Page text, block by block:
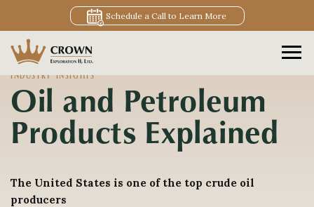
Schedule a Call to Learn More
INDUSTRY INSIGHTS
Oil and Petroleum
Products Explained
The United States is one of the top crude oil
producers